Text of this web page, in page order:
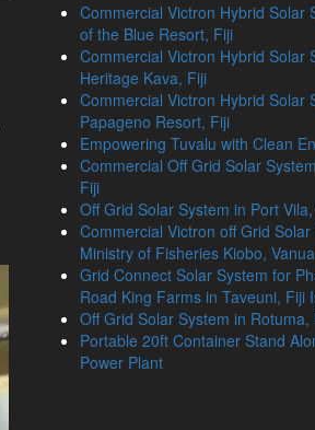
Commercial Victron Hybrid Solar
of the Blue Resort, Fiji
Commercial Victron Hybrid Solar
Heritage Kava, Fiji
Commercial Victron Hybrid Solar
Papageno Resort, Fiji
Empowering Tuvalu with Clean
Commercial Off Grid Solar
Fiji
Off Grid Solar System in Port
Commercial Victron off Grid
Ministry of Fisheries Kiobo,
Grid Connect Solar System for
Road King Farms in Taveuni, Fiji
Off Grid Solar System in Rotuma,
Portable 20ft Container Stand
Power Plant